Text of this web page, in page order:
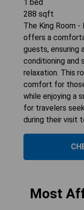
1 bed
288 sqft
The King Room
offers a
guests, ensuring
conditioning and
relaxation. This
comfort for
while enjoying a
for travelers
during their visit
Most